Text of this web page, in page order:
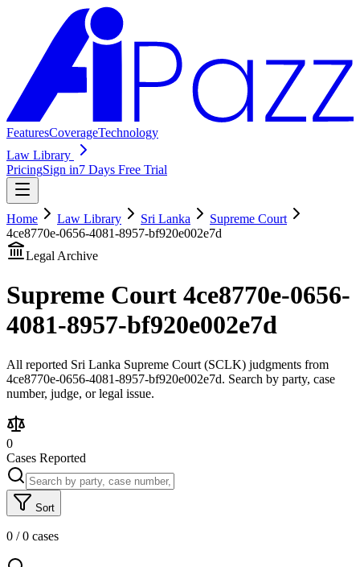
FeaturesCoverageTechnology
Law Library
PricingSign in7 Days Free Trial
Home Law Library Sri Lanka
Supreme Court
4ce8770e-0656-4081-8957-bf920e002e7d
Legal Archive
Supreme Court 4ce8770e-0656-
4081-8957-bf920e002e7d
All reported Sri Lanka Supreme Court (SCLK) judgments from
4ce8770e-0656-4081-8957-bf920e002e7d. Search by party, case
number, judge, or legal issue.
0
Cases Reported
Sort
0 /0 cases